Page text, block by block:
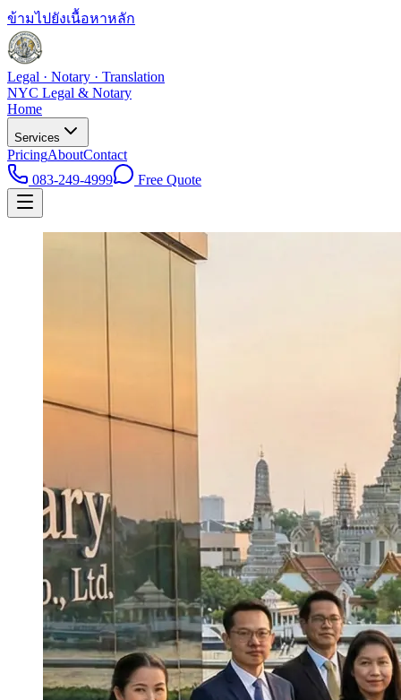
ข้ามไปยังเนื้อหาหลัก
Legal · Notary · Translation
NYC Legal & Notary
Home
Services
PricingAboutContact
083-249-4999
Free Quote